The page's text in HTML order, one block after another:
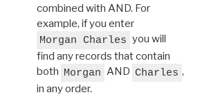
combined with AND. For
example, if you enter
Morgan Charles you will
find any records that contain
both Morgan AND Charles ,
in any order.